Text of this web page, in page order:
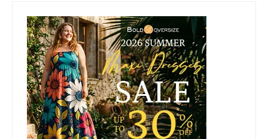
Primary
Sidebar